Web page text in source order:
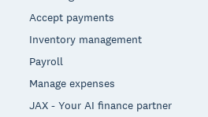
Accept payments
Inventory management
Payroll
Manage expenses
JAX - Your AI finance partner